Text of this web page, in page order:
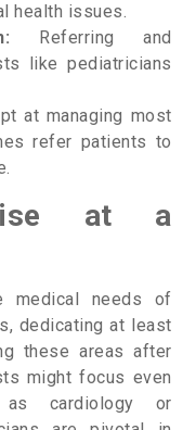
health issues.
Referring and
like pediatricians
at managing most
refer patients to
at a
medical needs of
dedicating at least
these areas after
might focus even
cardiology or